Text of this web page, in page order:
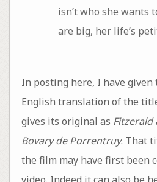
isn’t who she wants
are big, her life’s
In posting here, I have
English translation of the
gives its original as Fitzerald
Bovary de Porrentruy. That
the film may have first been